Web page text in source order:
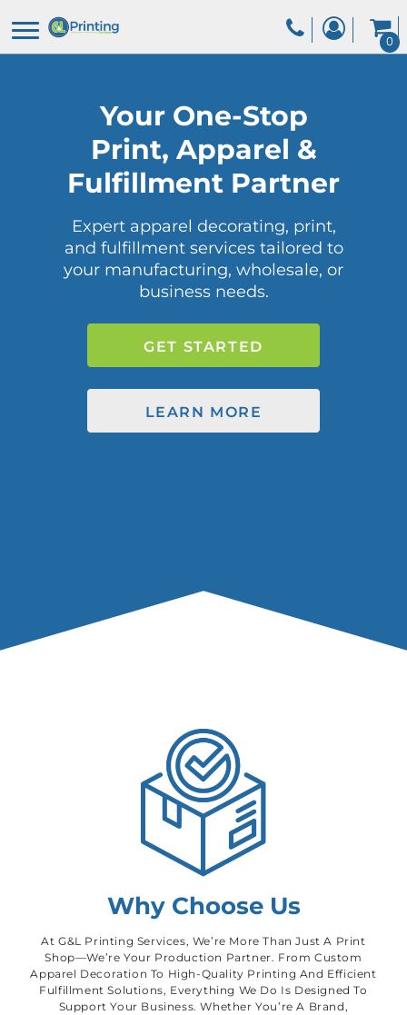
0
Your One-Stop
Print, Apparel &
Fulfillment Partner
Expert apparel decorating, print,
and fulfillment services tailored to
your manufacturing, wholesale, or
business needs.
GET STARTED
LEARN MORE
Why Choose Us
At G&L Printing Services, We’re More Than Just A Print
Shop—We’re Your Production Partner. From Custom
Apparel Decoration To High-Quality Printing And Efficient
Fulfillment Solutions, Everything We Do Is Designed To
Support Your Business. Whether You’re A Brand,